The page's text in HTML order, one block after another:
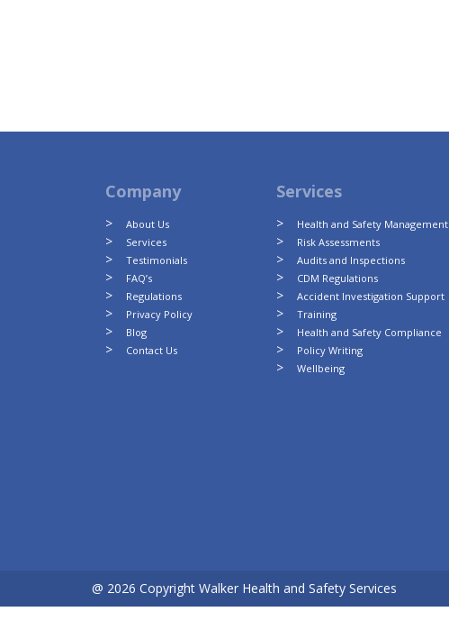
Company
About Us
Services
Testimonials
FAQ’s
Regulations
Privacy Policy
Blog
Contact Us
Services
Health and Safety Management
Risk Assessments
Audits and Inspections
CDM Regulations
Accident Investigation Support
Training
Health and Safety Compliance
Policy Writing
Wellbeing
@ 2026 Copyright Walker Health and Safety Services